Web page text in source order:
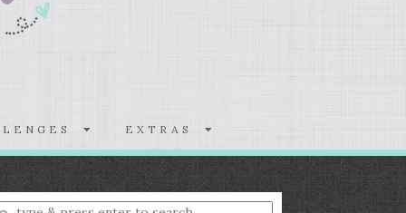
EXTRAS